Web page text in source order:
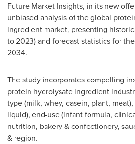
Future Market Insights, in its new
unbiased analysis of the global
ingredient market, presenting
to 2023) and forecast statistics for
2034.
The study incorporates compelling
protein hydrolysate ingredient
type (milk, whey, casein, plant,
liquid), end-use (infant formula,
nutrition, bakery & confectionery,
& region.